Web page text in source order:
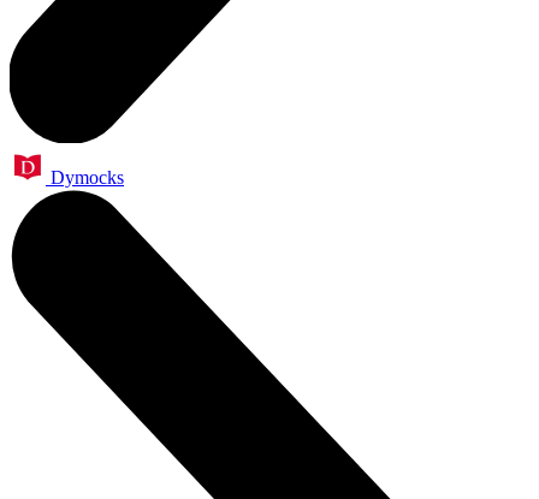
Dymocks